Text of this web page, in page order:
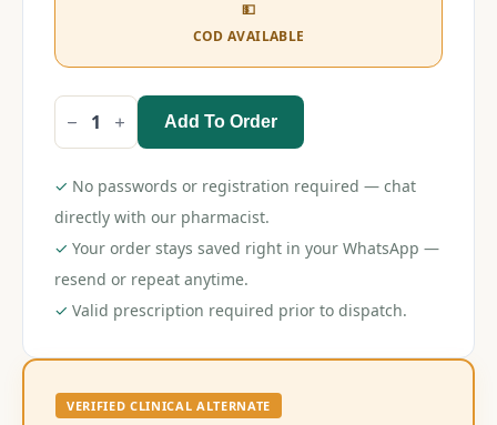
💵
COD AVAILABLE
Itrostred
200
quantity
Add To Order
✓ No passwords or registration required — chat
directly with our pharmacist.
✓ Your order stays saved right in your WhatsApp —
resend or repeat anytime.
✓ Valid prescription required prior to dispatch.
VERIFIED CLINICAL ALTERNATE